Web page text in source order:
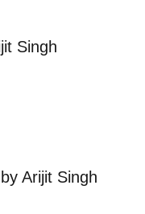
Singh
Arijit Singh